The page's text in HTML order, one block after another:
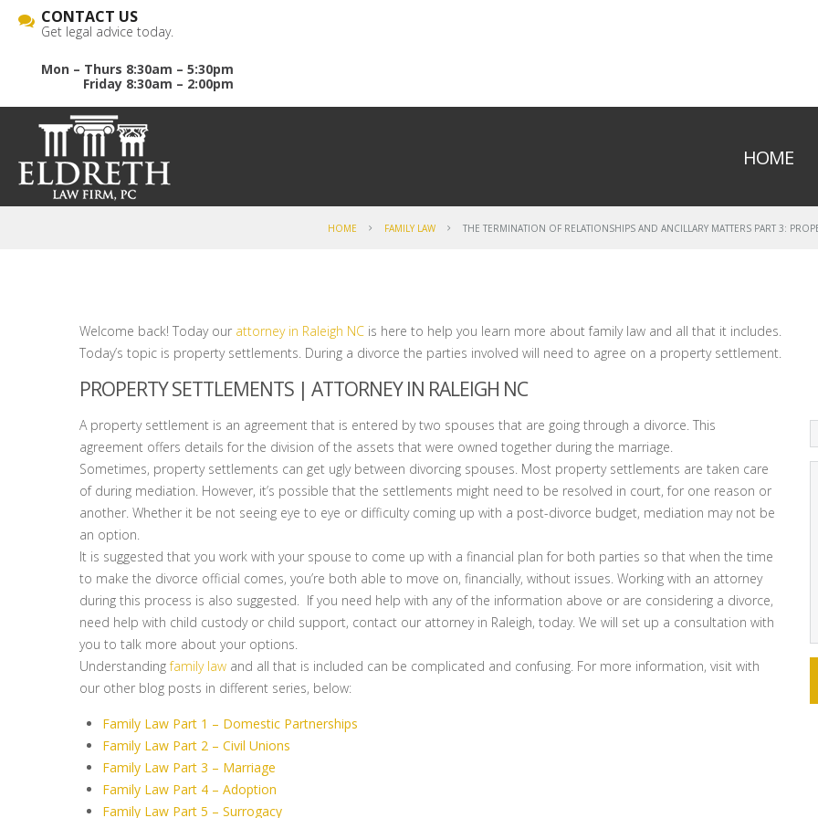
CONTACT US
Get legal advice today.
Mon – Thurs 8:30am – 5:30pm
Friday 8:30am – 2:00pm
HOME
HOME FAMILY LAW THE TERMINATION OF RELATIONSHIPS AND ANCILLARY MATTERS PART 3:
Welcome back! Today our attorney in Raleigh NC is here to help you learn more about family law and all that it includes.
Today’s topic is property settlements. During a divorce the parties involved will need to agree on a property settlement.
PROPERTY SETTLEMENTS | ATTORNEY IN RALEIGH NC
A property settlement is an agreement that is entered by two spouses that are going through a divorce. This
agreement offers details for the division of the assets that were owned together during the marriage.
Sometimes, property settlements can get ugly between divorcing spouses. Most property settlements are taken care
of during mediation. However, it’s possible that the settlements might need to be resolved in court, for one reason or
another. Whether it be not seeing eye to eye or difficulty coming up with a post-divorce budget, mediation may not be
an option.
It is suggested that you work with your spouse to come up with a financial plan for both parties so that when the time
to make the divorce official comes, you’re both able to move on, financially, without issues. Working with an attorney
during this process is also suggested. If you need help with any of the information above or are considering a divorce,
need help with child custody or child support, contact our attorney in Raleigh, today. We will set up a consultation with
you to talk more about your options.
Understandingfamily law and all that is included can be complicated and confusing. For more information, visit with
our other blog posts in different series, below:
Family Law Part 1 – Domestic Partnerships
Family Law Part 2 – Civil Unions
Family Law Part 3 – Marriage
Family Law Part 4 – Adoption
Family Law Part 5 – Surrogacy